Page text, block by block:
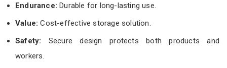
Endurance: Durable for long-lasting use.
Value:Cost-effective storage solution.
Safety: Secure design protects both products and
workers.